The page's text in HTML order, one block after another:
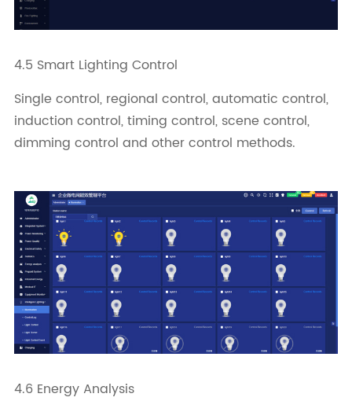
4.5 Smart Lighting Control
Single control, regional control, automatic control,
induction control, timing control, scene control,
dimming control and other control methods.
4.6 Energy Analysis